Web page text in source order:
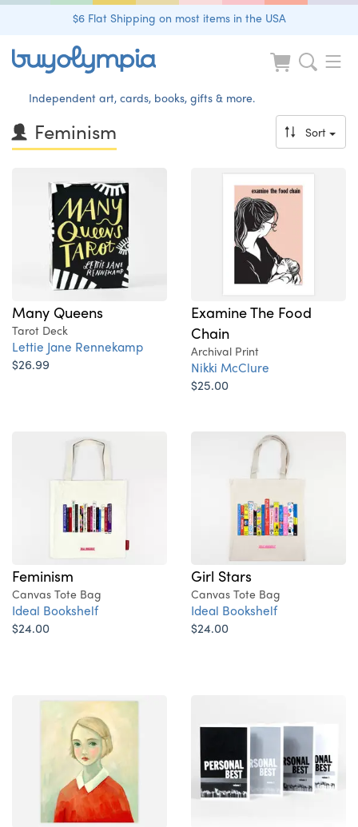
$6 Flat Shipping on most items in the USA
Independent art, cards, books, gifts & more.
Feminism Sort
Many Queens
Tarot Deck
Lettie Jane Rennekamp
$26.99
Examine The Food
Chain
Archival Print
Nikki McClure
$25.00
Feminism
Canvas Tote Bag
Ideal Bookshelf
$24.00
Girl Stars
Canvas Tote Bag
Ideal Bookshelf
$24.00